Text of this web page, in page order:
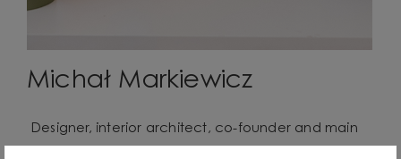
Michał Markiewicz
Designer, interior architect, co-founder and main